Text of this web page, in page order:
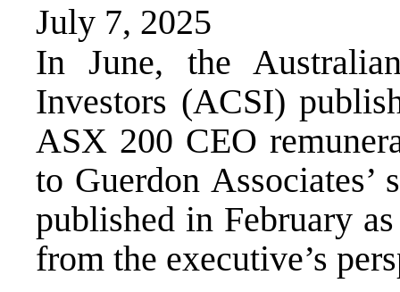
July 7, 2025
In June, the
Investors (ACSI)
ASX 200 CEO
to Guerdon
published in February
from the executive’s